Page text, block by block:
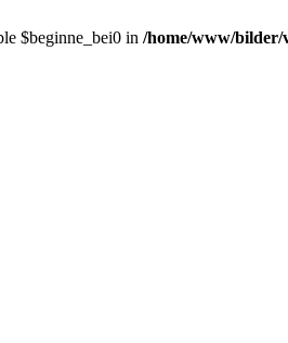
$beginne_bei0 in /home/www/bilder/